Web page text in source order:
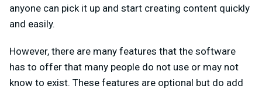
anyone can pick it up and start creating content quickly
and easily.
However, there are many features that the software
has to offer that many people do not use or may not
know to exist. These features are optional but do add